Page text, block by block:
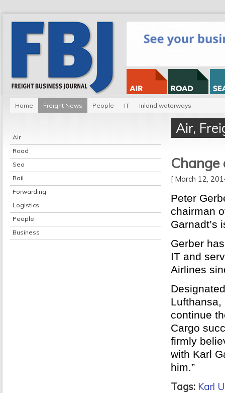
Home Freight News People IT Inland waterways
Air
Road
Sea
Rail
Forwarding
Logistics
People
Business
Air,
[ March 12,
Peter
chairman
Garnadt’s
Gerber
IT and
Airlines
Lufthansa,
continue
Cargo
firmly
with Karl
him.”
Tags: Karl